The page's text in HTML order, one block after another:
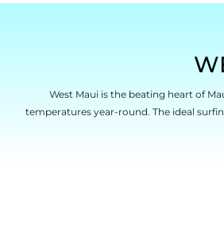
West Maui is the beating heart of
temperatures year-round. The ideal